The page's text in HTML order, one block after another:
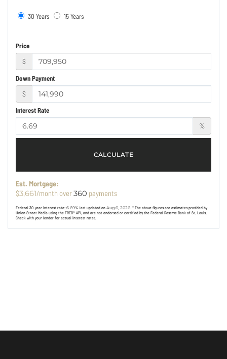
30 Years 15 Years
Price
$
Down Payment
$
Interest Rate
%
CALCULATE
Est. Mortgage:
$3,661/month over360 payments
Federal 30-year interest rate: 6.69% last updated on Aug 6, 2026. * The above figures are estimates provided by
Union Street Media using the FRED® API, and are not endorsed or certified by the Federal Reserve Bank of St. Louis.
Check with your lender for actual interest rates.